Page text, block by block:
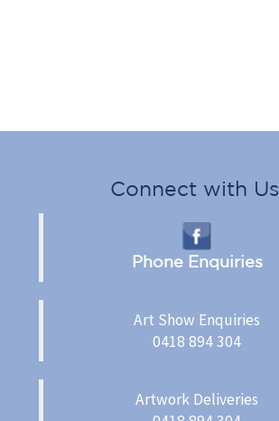
Connect with Us
Phone Enquiries
Art Show Enquiries
0418 894 304
Artwork Deliveries